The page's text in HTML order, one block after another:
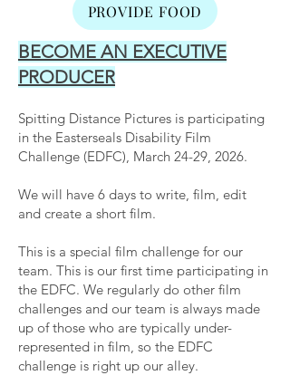
PROVIDE FOOD
BECOME AN EXECUTIVE
PRODUCER
Spitting Distance Pictures is participating
in the Easterseals Disability Film
Challenge (EDFC), March 24-29, 2026.
We will have 6 days to write, film, edit
and create a short film.
This is a special film challenge for our
team. This is our first time participating in
the EDFC. We regularly do other film
challenges and our team is always made
up of those who are typically under-
represented in film, so the EDFC
challenge is right up our alley.